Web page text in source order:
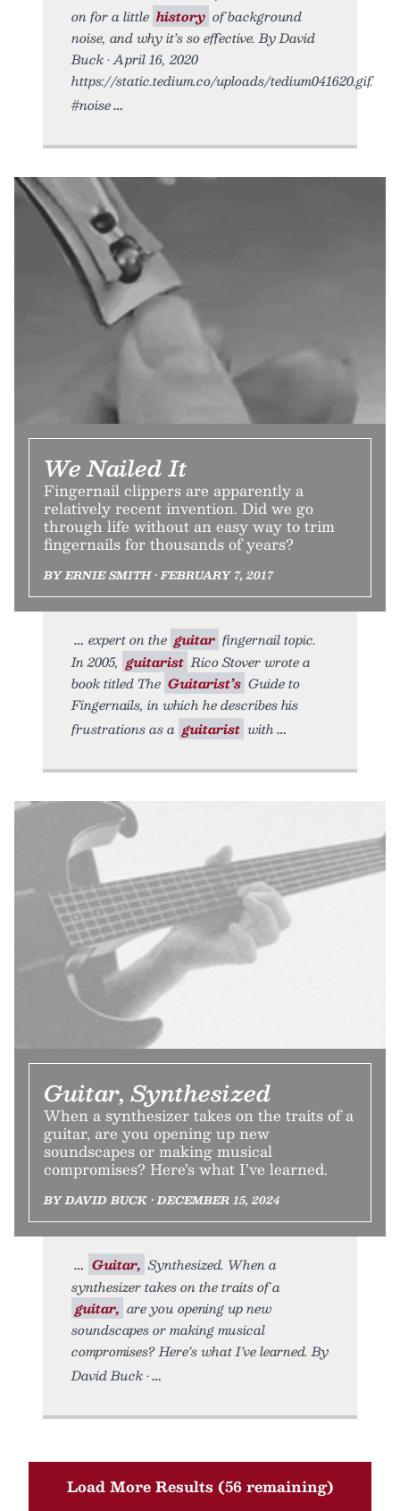
on for a little history of background
noise, and why it’s so effective. By David
Buck • April 16, 2020
https://static.tedium.co/uploads/tedium041620.gif.
#noise
We Nailed It
Fingernail clippers are apparently a
relatively recent invention. Did we go
through life without an easy way to trim
fingernails for thousands of years?
BY ERNIE SMITH • FEBRUARY 7, 2017
expert on the guitar fingernail topic.
In 2005, guitarist Rico Stover wrote a
book titled The Guitarist’s Guide to
Fingernails, in which he describes his
frustrations as a guitarist with
Guitar, Synthesized
When a synthesizer takes on the traits of a
guitar, are you opening up new
soundscapes or making musical
compromises? Here’s what I’ve learned.
BY DAVID BUCK • DECEMBER 15, 2024
Guitar, Synthesized. When a
synthesizer takes on the traits of a
guitar, are you opening up new
soundscapes or making musical
compromises? Here’s what I’ve learned. By
David Buck •
Load More Results (56 remaining)